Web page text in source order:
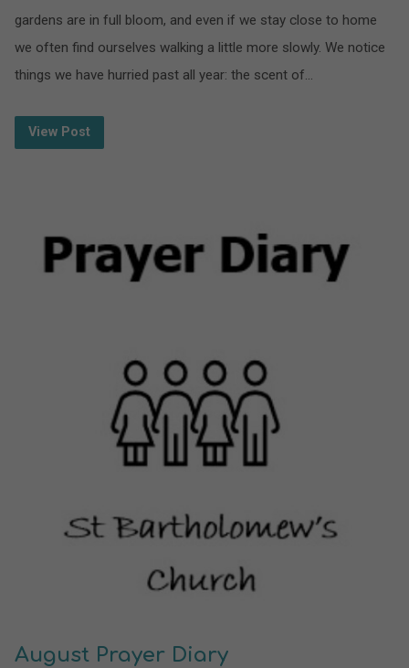
gardens are in full bloom, and even if we stay close to home
we often find ourselves walking a little more slowly. We notice
things we have hurried past all year: the scent of…
View Post
August Prayer Diary